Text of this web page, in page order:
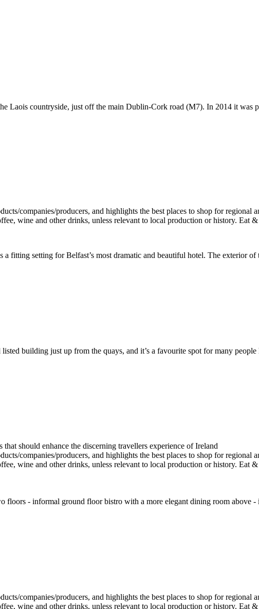
Laois countryside, just off the main Dublin-Cork road (M7). In 2014 it was
fitting setting for Belfast’s most dramatic and beautiful hotel. The exterior
building just up from the quays, and it’s a favourite spot for many
floors - informal ground floor bistro with a more elegant dining room above